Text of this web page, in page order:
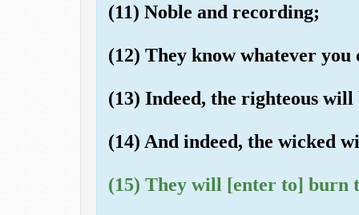
(11) Noble and recording;
(12) They know whatever you
(13) Indeed, the righteous will
(14) And indeed, the wicked
(15) They will [enter to] burn